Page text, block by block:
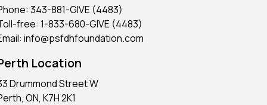
343-881-GIVE (4483)
free: 1-833-680-GIVE (4483)
info@psfdhfoundation.com
Location
Drummond Street W
ON, K7H 2K1